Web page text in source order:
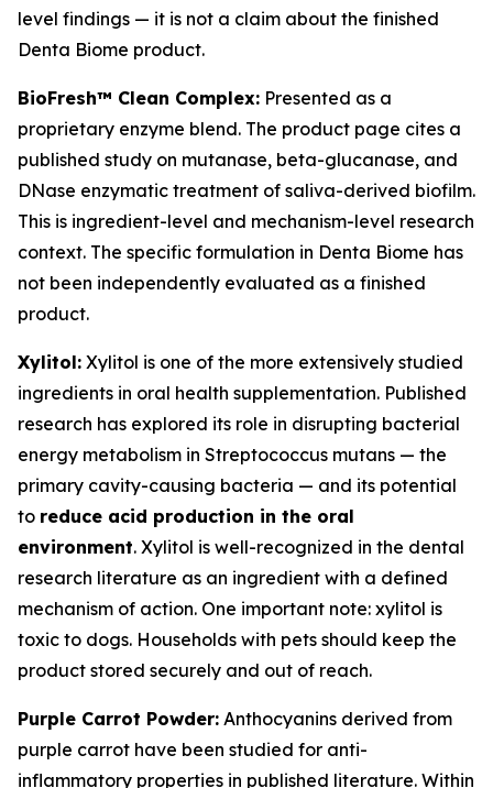
level findings — it is not a claim about the finished
Denta Biome product.
BioFresh™ Clean Complex: Presented as a
proprietary enzyme blend. The product page cites a
published study on mutanase, beta-glucanase, and
DNase enzymatic treatment of saliva-derived biofilm.
This is ingredient-level and mechanism-level research
context. The specific formulation in Denta Biome has
not been independently evaluated as a finished
product.
Xylitol: Xylitol is one of the more extensively studied
ingredients in oral health supplementation. Published
research has explored its role in disrupting bacterial
energy metabolism in Streptococcus mutans — the
primary cavity-causing bacteria — and its potential
to reduce acid production in the oral
environment. Xylitol is well-recognized in the dental
research literature as an ingredient with a defined
mechanism of action. One important note: xylitol is
toxic to dogs. Households with pets should keep the
product stored securely and out of reach.
Purple Carrot Powder: Anthocyanins derived from
purple carrot have been studied for anti-
inflammatory properties in published literature. Within